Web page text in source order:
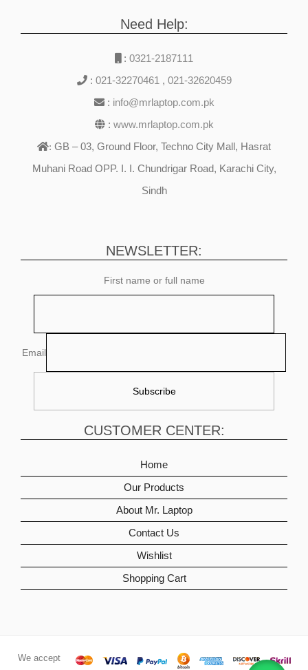
Need Help:
: 0321-2187111
: 021-32270461 , 021-32620459
: info@mrlaptop.com.pk
: www.mrlaptop.com.pk
: GB – 03, Ground Floor, Techno City Mall, Hasrat
Muhani Road OPP. I. I. Chundrigar Road, Karachi City,
Sindh
NEWSLETTER:
First name or full name
Email
CUSTOMER CENTER:
Home
Our Products
About Mr. Laptop
Contact Us
Wishlist
Shopping Cart
We accept